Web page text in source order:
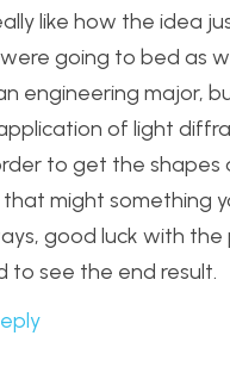
like how the idea
going to bed as
engineering major,
of light
to get the shapes
that might something
good luck with the
to see the end result.